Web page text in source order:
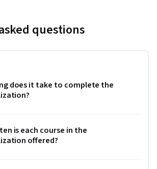
questions
does it take to complete the
is each course in the
offered?